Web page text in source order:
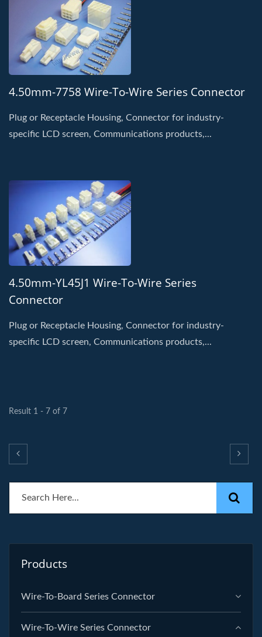
4.50mm-7758 Wire-To-Wire Series Connector
Plug or Receptacle Housing, Connector for industry-
specific LCD screen, Communications products,...
4.50mm-YL45J1 Wire-To-Wire Series
Connector
Plug or Receptacle Housing, Connector for industry-
specific LCD screen, Communications products,...
Result 1 - 7 of 7
Products
Wire-To-Board Series Connector
Wire-To-Wire Series Connector